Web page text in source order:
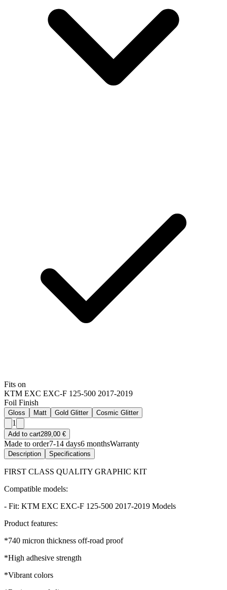
Fits on
KTM EXC EXC-F 125-500 2017-2019
Foil Finish
Gloss Matt Gold Glitter Cosmic Glitter
1
Add to cart289,00 €
Made to order7-14 days6 monthsWarranty
Description Specifications
FIRST CLASS QUALITY GRAPHIC KIT
Compatible models:
- Fit: KTM EXC EXC-F 125-500 2017-2019 Models
Product features:
*740 micron thickness off-road proof
*High adhesive strength
*Vibrant colors